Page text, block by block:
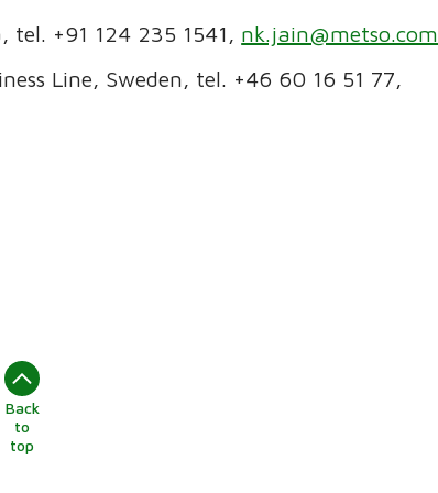
tel. +91 124 235 1541, nk.jain@metso.com
Line, Sweden, tel. +46 60 16 51 77,
Back
to
top